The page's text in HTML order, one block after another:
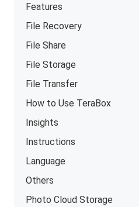
Features
File Recovery
File Share
File Storage
File Transfer
How to Use TeraBox
Insights
Instructions
Language
Others
Photo Cloud Storage